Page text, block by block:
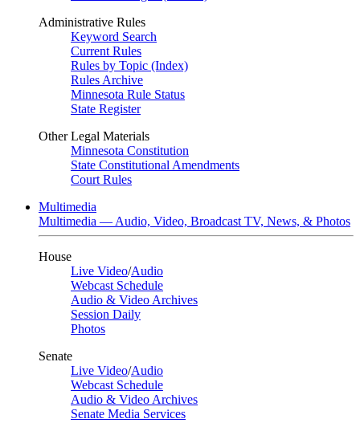
Administrative Rules
Keyword Search
Current Rules
Rules by Topic (Index)
Rules Archive
Minnesota Rule Status
State Register
Other Legal Materials
Minnesota Constitution
State Constitutional Amendments
Court Rules
Multimedia
Multimedia — Audio, Video, Broadcast TV, News, & Photos
House
Live Video/Audio
Webcast Schedule
Audio & Video Archives
Session Daily
Photos
Senate
Live Video/Audio
Webcast Schedule
Audio & Video Archives
Senate Media Services